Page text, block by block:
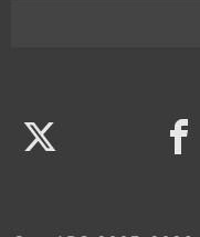
Twitter